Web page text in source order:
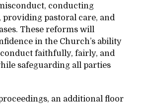
conducting
pastoral care, and
These reforms will
in the Church’s ability
faithfully, fairly, and
safeguarding all parties
an additional floor